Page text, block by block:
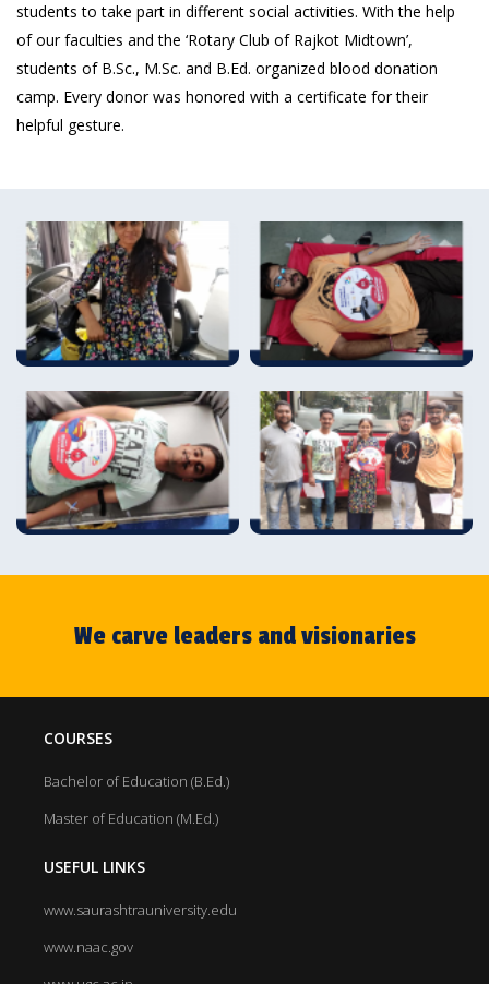
students to take part in different social activities. With the help
of our faculties and the ‘Rotary Club of Rajkot Midtown’,
students of B.Sc., M.Sc. and B.Ed. organized blood donation
camp. Every donor was honored with a certificate for their
helpful gesture.
We carve leaders and visionaries
COURSES
Bachelor of Education (B.Ed.)
Master of Education (M.Ed.)
USEFUL LINKS
www.saurashtrauniversity.edu
www.naac.gov